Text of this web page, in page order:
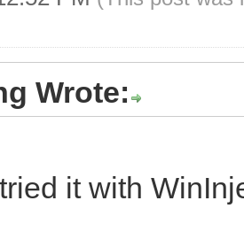
Wrote:
it with